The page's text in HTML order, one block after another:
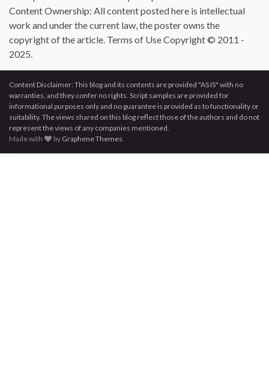
Content Ownership: All content posted here is intellectual
work and under the current law, the poster owns the
copyright of the article. Terms of Use Copyright © 2011 -
2025.
Content Disclaimer: This blog and its contents are provided "AS IS" with no
warranties, and they confer no rights. Script samples are provided for
informational purposes only and no guarantee is provided as to functionality or
suitability. The views shared on this blog reflect those of the authors and do not
represent the views of any companies mentioned.
Made with
by Graphene Themes.